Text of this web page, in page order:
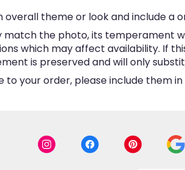
overall theme or look and include
the photo, its temperament
which may affect availability. If
is preserved and will only
your order, please include them